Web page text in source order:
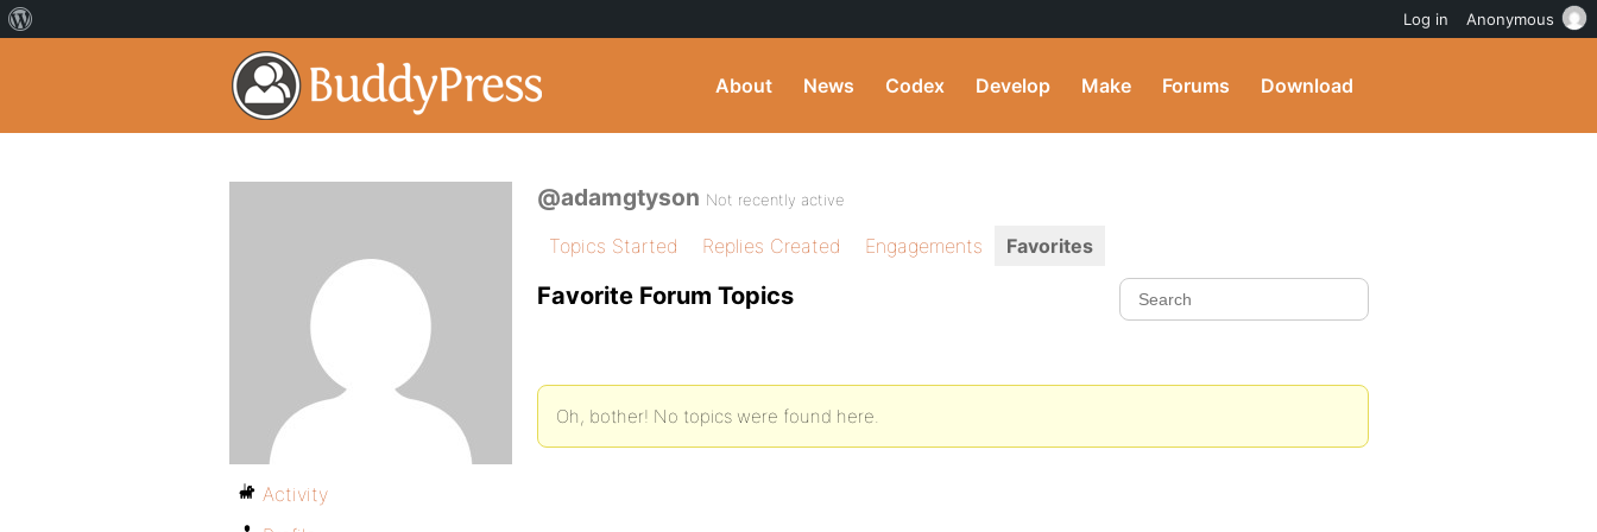
About News Codex Develop Make Forums Download
@adamgtyson Not recently active
Topics Started Replies Created Engagements Favorites
Favorite Forum Topics
Oh, bother! No topics were found here.
Activity
Log in Anonymous